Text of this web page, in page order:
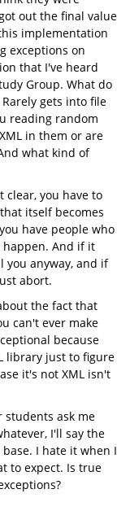
out the final value
implementation
exceptions on
that I've heard
Group. What do
gets into file
reading random
in them or are
what kind of
clear, you have to
itself becomes
have people who
happen. And if it
you anyway, and if
abort.
the fact that
can't ever make
because
library just to figure
it's not XML isn't
students ask me
I'll say the
I hate it when I
to expect. Is true